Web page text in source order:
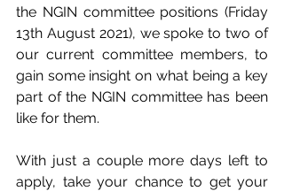
the NGIN committee positions (Friday
13th August 2021), we spoke to two of
our current committee members, to
gain some insight on what being a key
part of the NGIN committee has been
like for them.
With just a couple more days left to
apply, take your chance to get your